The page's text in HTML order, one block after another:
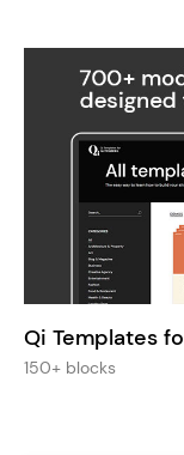
Qi Templates
150+ blocks